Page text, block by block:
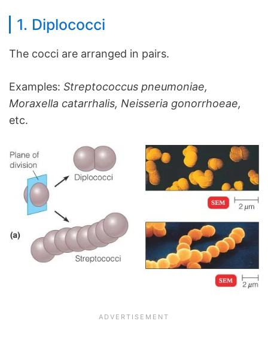
1. Diplococci
The cocci are arranged in pairs.
Examples: Streptococcus pneumoniae,
Moraxella catarrhalis, Neisseria gonorrhoeae,
etc.